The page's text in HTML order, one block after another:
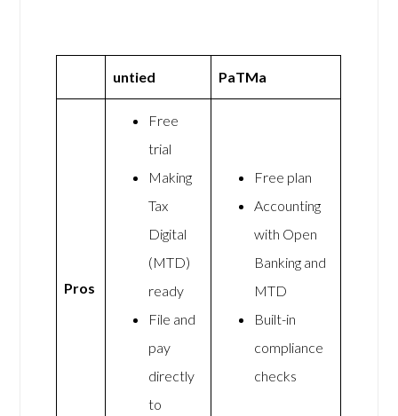
untied PaTMa
Pros
Free
trial
Making
Tax
Digital
(MTD)
ready
File and
pay
directly
to
Free plan
Accounting
with Open
Banking and
MTD
Built-in
compliance
checks